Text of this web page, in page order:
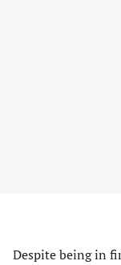
Despite being in